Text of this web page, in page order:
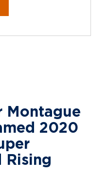
Montague
2020
Rising